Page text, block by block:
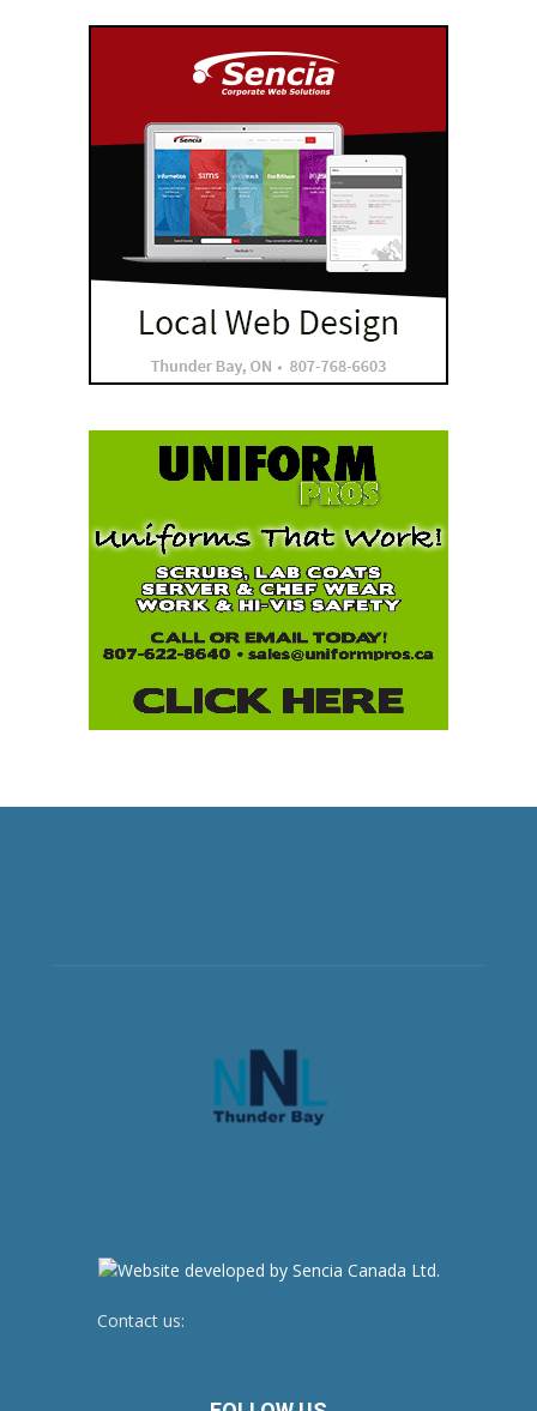
Contact us: